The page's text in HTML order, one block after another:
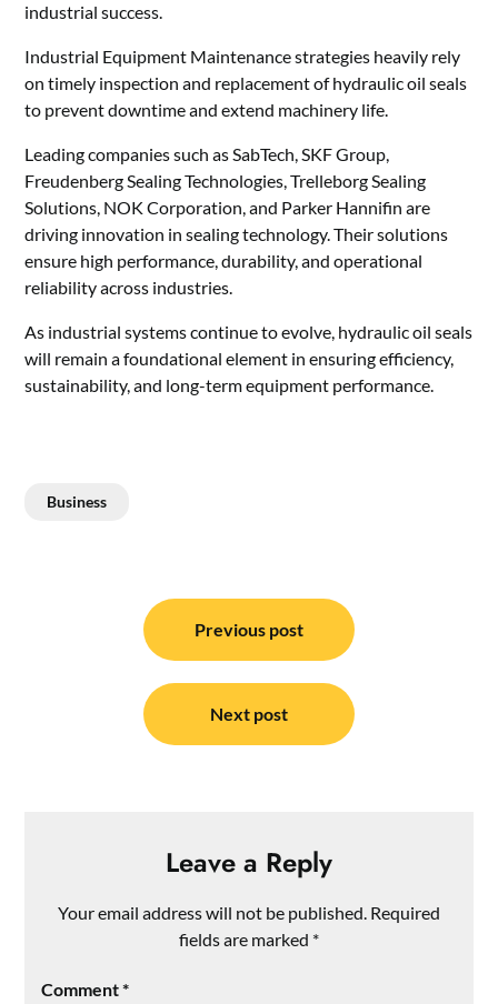
industrial success.
Industrial Equipment Maintenance strategies heavily rely
on timely inspection and replacement of hydraulic oil seals
to prevent downtime and extend machinery life.
Leading companies such as SabTech, SKF Group,
Freudenberg Sealing Technologies, Trelleborg Sealing
Solutions, NOK Corporation, and Parker Hannifin are
driving innovation in sealing technology. Their solutions
ensure high performance, durability, and operational
reliability across industries.
As industrial systems continue to evolve, hydraulic oil seals
will remain a foundational element in ensuring efficiency,
sustainability, and long-term equipment performance.
Business
navigation
Previous post
Next post
Leave a Reply
Your email address will not be published. Required
fields are marked *
Comment*